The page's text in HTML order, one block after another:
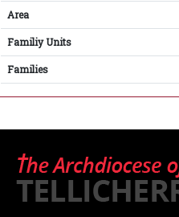
Area
Familiy Units
Families